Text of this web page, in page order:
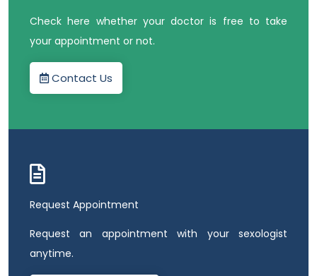
Check here whether your doctor is free to take
your appointment or not.
Contact Us
Request Appointment
Request an appointment with your sexologist
anytime.